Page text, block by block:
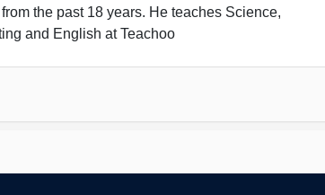
the past 18 years. He teaches Science,
and English at Teachoo